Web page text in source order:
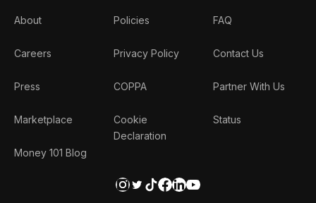
About
Careers
Press
Marketplace
Money 101 Blog
Policies
Privacy Policy
COPPA
Cookie
Declaration
FAQ
Contact Us
Partner With Us
Status